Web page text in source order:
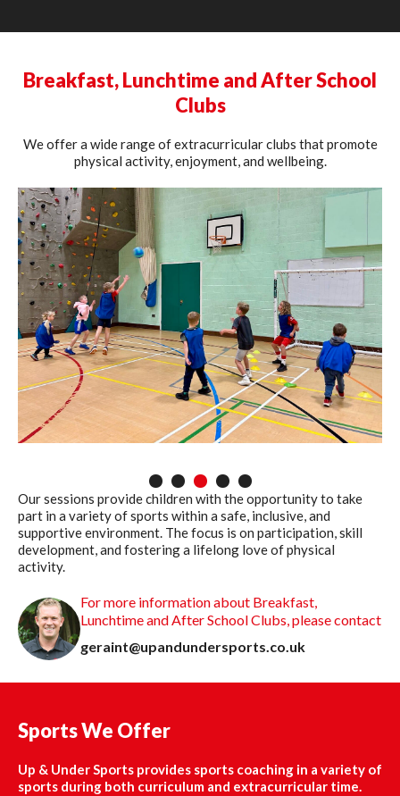
Breakfast, Lunchtime and After School
Clubs
We offer a wide range of extracurricular clubs that promote
physical activity, enjoyment, and wellbeing.
1 2 3 4 5
Our sessions provide children with the opportunity to take
part in a variety of sports within a safe, inclusive, and
supportive environment. The focus is on participation, skill
development, and fostering a lifelong love of physical
activity.
For more information about Breakfast,
Lunchtime and After School Clubs, please contact
geraint@upandundersports.co.uk
Sports We Offer
Up & Under Sports provides sports coaching in a variety of
sports during both curriculum and extracurricular time.